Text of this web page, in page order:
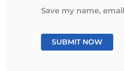
Save my name,